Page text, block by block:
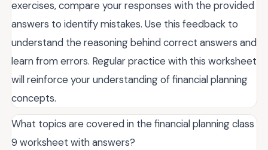
exercises, compare your responses with the provided
answers to identify mistakes. Use this feedback to
understand the reasoning behind correct answers and
learn from errors. Regular practice with this worksheet
will reinforce your understanding of financial planning
concepts.
What topics are covered in the financial planning class
9 worksheet with answers?